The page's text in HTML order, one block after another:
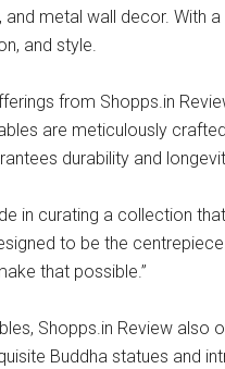
metal wall decor. With
and style.
from Shopps.in
are meticulously
durability and
in curating a collection
to be the
that possible.”
Shopps.in Review
Buddha statues and